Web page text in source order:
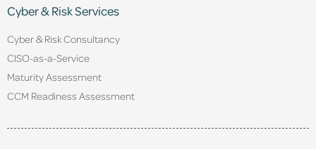
Cyber & Risk Services
Cyber & Risk Consultancy
CISO-as-a-Service
Maturity Assessment
CCM Readiness Assessment